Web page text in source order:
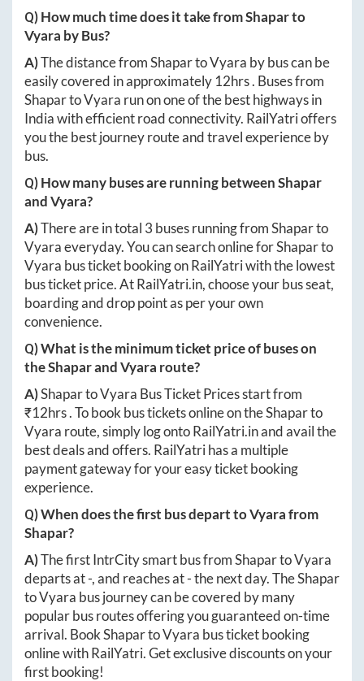
Q) How much time does it take fromShaparto
Vyara by Bus?
A)The distance fromShapartoVyara by bus can be
easily covered in approximately 12hrs. Buses from
ShapartoVyara run on one of the best highways in
India with efficient road connectivity. RailYatri offers
you the best journey route and travel experience by
bus.
Q) How many buses are running betweenShapar
andVyara?
A)There are in total 3 buses running fromShaparto
Vyaraeveryday. You can search online forShaparto
Vyara bus ticket booking on RailYatri with the lowest
bus ticket price. AtRailYatri.in, choose your bus seat,
boarding and drop point as per your own
convenience.
Q) What is the minimum ticket price of buses on
theShaparandVyara route?
A)ShapartoVyara Bus Ticket Prices start from
₹12hrs. To book bus tickets online on theShaparto
Vyara route, simply log ontoRailYatri.inand avail the
best deals and offers. RailYatri has a multiple
payment gateway for your easy ticket booking
experience.
Q) When does the first bus depart toVyarafrom
Shapar?
A)The first IntrCity smart bus fromShapartoVyara
departs at-, and reaches at-the next day. TheShapar
toVyara bus journey can be covered by many
popular bus routes offering you guaranteed on-time
arrival. BookShapartoVyara bus ticket booking
online with RailYatri. Get exclusive discounts on your
first booking!